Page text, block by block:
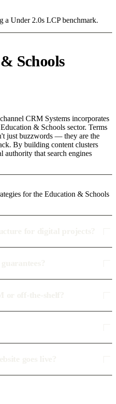
a Under 2.0s LCP benchmark.
Schools
CRM Systems incorporates
& Schools sector. Terms
just buzzwords — they are the
By building content clusters
authority that search engines
for the Education & Schools